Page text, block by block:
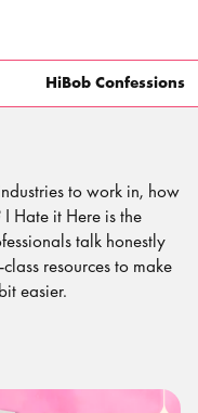
HiBob Confessions
to work in, how
Hate it Here is the
talk honestly
resources to make
easier.